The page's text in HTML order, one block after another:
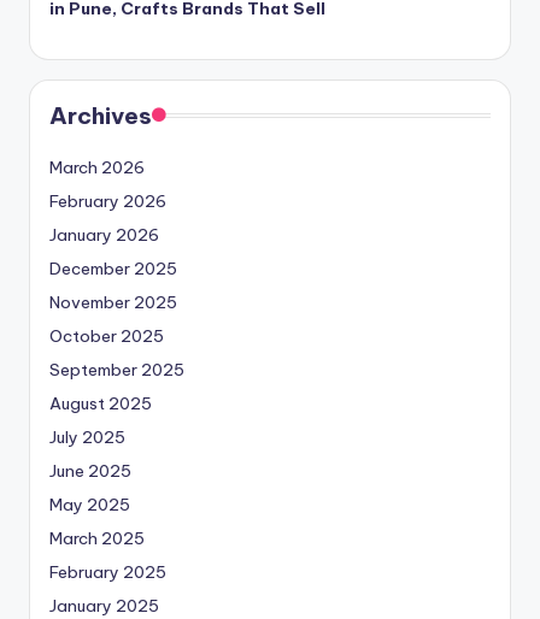
in Pune, Crafts Brands That Sell
Archives
March 2026
February 2026
January 2026
December 2025
November 2025
October 2025
September 2025
August 2025
July 2025
June 2025
May 2025
March 2025
February 2025
January 2025